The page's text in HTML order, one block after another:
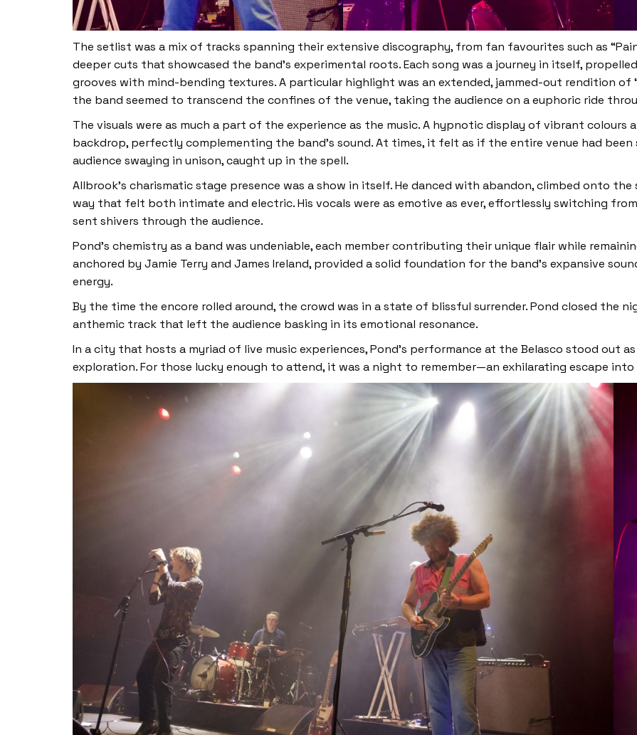
The setlist was a mix of tracks spanning their extensive discography, from fan favourites such as
deeper cuts that showcased the band’s experimental roots. Each song was a journey in itself,
grooves with mind-bending textures. A particular highlight was an extended, jammed-out rendition of
the band seemed to transcend the confines of the venue, taking the audience on a euphoric ride
The visuals were as much a part of the experience as the music. A hypnotic display of vibrant colours
backdrop, perfectly complementing the band’s sound. At times, it felt as if the entire venue had
audience swaying in unison, caught up in the spell.
Allbrook’s charismatic stage presence was a show in itself. He danced with abandon, climbed onto
way that felt both intimate and electric. His vocals were as emotive as ever, effortlessly switching
sent shivers through the audience.
Pond’s chemistry as a band was undeniable, each member contributing their unique flair while
anchored by Jamie Terry and James Ireland, provided a solid foundation for the band’s expansive
energy.
By the time the encore rolled around, the crowd was in a state of blissful surrender. Pond closed the
anthemic track that left the audience basking in its emotional resonance.
In a city that hosts a myriad of live music experiences, Pond’s performance at the Belasco stood out
exploration. For those lucky enough to attend, it was a night to remember—an exhilarating escape into